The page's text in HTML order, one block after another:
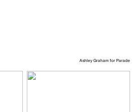
Ashley Graham for Parade